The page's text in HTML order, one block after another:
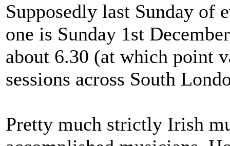
Supposedly last Sunday of
one is Sunday 1st
about 6.30 (at which point
sessions across South
Pretty much strictly Irish